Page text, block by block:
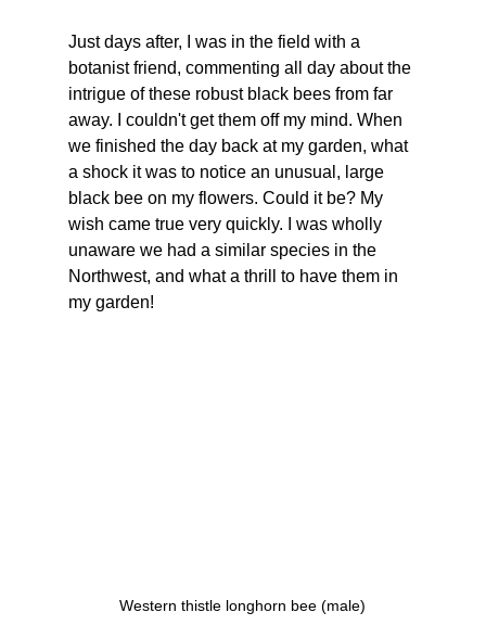
Just days after, I was in the field with a
botanist friend, commenting all day about the
intrigue of these robust black bees from far
away. I couldn't get them off my mind. When
we finished the day back at my garden, what
a shock it was to notice an unusual, large
black bee on my flowers. Could it be? My
wish came true very quickly. I was wholly
unaware we had a similar species in the
Northwest, and what a thrill to have them in
my garden!
Western thistle longhorn bee (male)